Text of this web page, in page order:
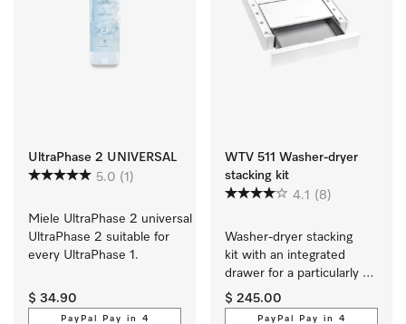
UltraPhase 2 UNIVERSAL
5.0 (1)
Miele UltraPhase 2 universal
UltraPhase 2 suitable for
every UltraPhase 1.
$ 34.90
PayPal Pay in 4
WTV 511 Washer-dryer
stacking kit
4.1
(8)
Washer-dryer stacking
kit with an integrated
drawer for a particularly
convenient washer-dryer
stack.
$ 245.00
PayPal Pay in 4